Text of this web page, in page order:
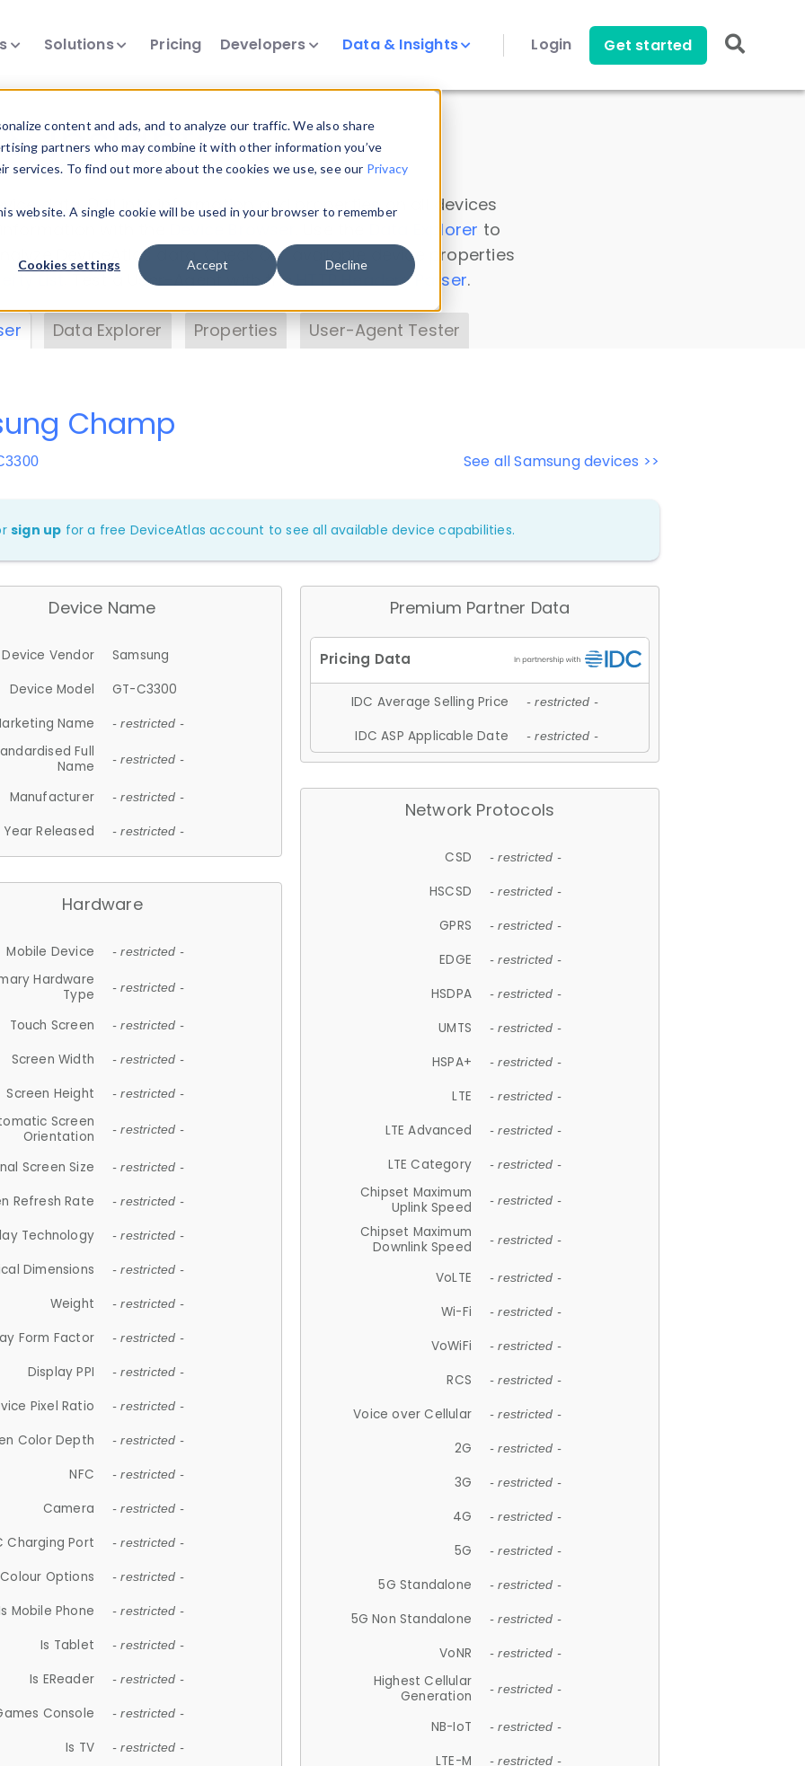
content and ads, and to analyze our traffic. We also share
partners who may combine it with other information you’ve
To find out more about the cookies we use, see our Privacy
website. A single cookie will be used in your browser to remember
Cookies settings Accept Decline
Solutions Pricing Developers Data & Insights Login Get started
Insights
data. Drill into information and properties on all devices
Data Explorer to
DeviceAtlas data. Check our available device properties
. Test a User-Agent with theHTTP Headers Parser.
Data Explorer Properties User-Agent Tester
See all Samsung devices >>
Champ
sign up for a free DeviceAtlas account to see all available device capabilities.
Device Name
Device Vendor
Samsung
Device Model
GT-C3300
Name
- restricted -
Full
Name
- restricted -
Manufacturer - restricted -
Year Released - restricted -
Hardware
Mobile Device - restricted -
Hardware
Type
- restricted -
Touch Screen - restricted -
Screen Width - restricted -
Screen Height - restricted -
Screen
Orientation
- restricted -
Screen Size - restricted -
Refresh Rate - restricted -
Technology - restricted -
Dimensions - restricted -
Weight - restricted -
Form Factor - restricted -
Display PPI - restricted -
Pixel Ratio - restricted -
Color Depth - restricted -
NFC - restricted -
Camera - restricted -
Charging Port - restricted -
Colour Options - restricted -
Mobile Phone - restricted -
Is Tablet - restricted -
Is EReader - restricted -
Console - restricted -
Is TV - restricted -
Premium Partner Data
IDC Average Selling Price - restricted -
IDC ASP Applicable Date - restricted -
Network Protocols
CSD - restricted -
HSCSD - restricted -
GPRS - restricted -
EDGE - restricted -
HSDPA - restricted -
UMTS - restricted -
HSPA+ - restricted -
LTE - restricted -
LTE Advanced - restricted -
LTE Category - restricted -
Chipset Maximum
Uplink Speed
- restricted -
Chipset Maximum
Downlink Speed
- restricted -
VoLTE - restricted -
Wi-Fi - restricted -
VoWiFi - restricted -
RCS - restricted -
Voice over Cellular - restricted -
2G - restricted -
3G - restricted -
4G - restricted -
5G - restricted -
5G Standalone - restricted -
5G Non Standalone - restricted -
VoNR - restricted -
Highest Cellular
Generation
- restricted -
NB-IoT - restricted -
LTE-M - restricted -